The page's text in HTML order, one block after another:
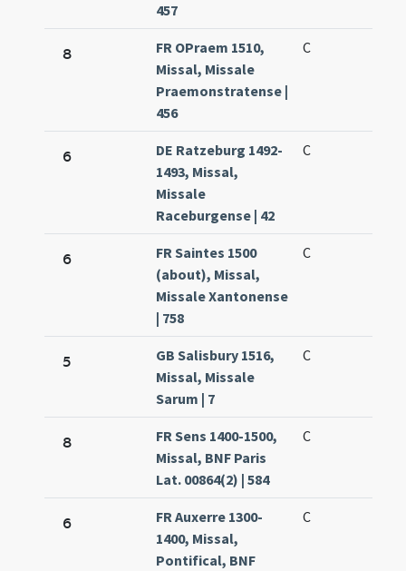
457
8
FR OPraem 1510,
Missal, Missale
Praemonstratense |
456
C
6
DE Ratzeburg 1492-
1493, Missal,
Missale
Raceburgense | 42
C
6
FR Saintes 1500
(about), Missal,
Missale Xantonense
| 758
C
5
GB Salisbury 1516,
Missal, Missale
Sarum | 7
C
8
FR Sens 1400-1500,
Missal, BNF Paris
Lat. 00864(2) | 584
C
6
FR Auxerre 1300-
1400, Missal,
Pontifical, BNF
C